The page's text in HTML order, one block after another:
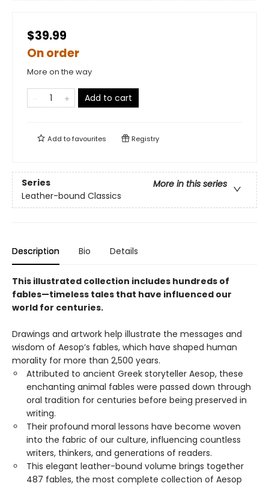
$39.99
On order
More on the way
Add to cart
Add tofavourites Registry
Series
More in this series
Leather-bound Classics
Description Bio Details
This illustrated collection includes hundreds of
fables—timeless tales that have influenced our
world for centuries.
Drawings and artwork help illustrate the messages and
wisdom of Aesop’s fables, which have shaped human
morality for more than 2,500 years.
Attributed to ancient Greek storyteller Aesop, these
enchanting animal fables were passed down through
oral tradition for centuries before being preserved in
writing.
Their profound moral lessons have become woven
into the fabric of our culture, influencing countless
writers, thinkers, and generations of readers.
This elegant leather-bound volume brings together
487 fables, the most complete collection of Aesop